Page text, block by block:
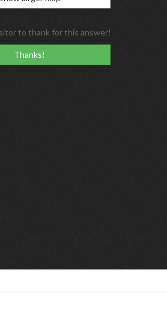
to thank for this answer!
Thanks!